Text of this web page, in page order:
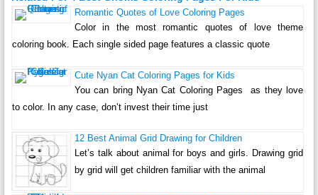
Romantic Quotes of Love Coloring Pages
Color in the most romantic quotes of love theme
coloring book. Each single sided page features a classic quote
Cute Nyan Cat Coloring Pages for Kids
You can bring Nyan Cat Coloring Pages as they love
to color. In any case, don’t invest their time just
12 Best Animal Grid Drawing for Children
Let’s talk about animal for boys and girls. Drawing grid
by grid will get children familiar with the animal